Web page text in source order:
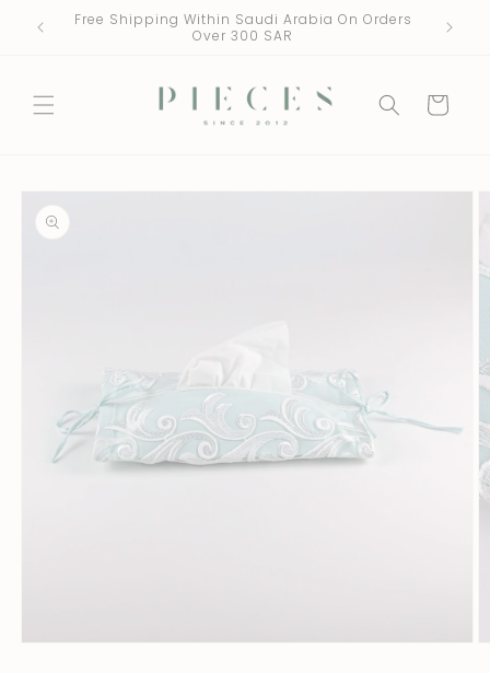
Skip to
content
Free Shipping Within Saudi Arabia On Orders
Over 300 SAR
One
Cart
Skip to
information